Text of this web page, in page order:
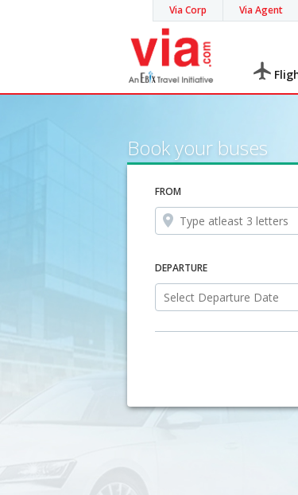
Via Corp Via Agent
Book your buses
FROM
DEPARTURE